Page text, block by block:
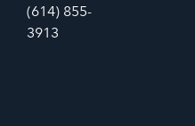
(614) 855-
3913